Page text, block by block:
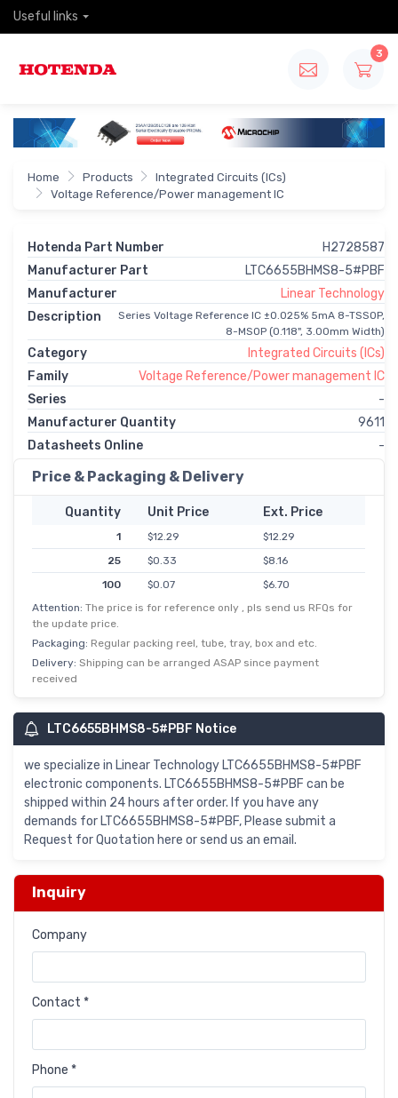
Useful links
3
Home Products
Integrated Circuits (ICs)
Voltage Reference/Power management IC
Hotenda Part Number
H2728587
Manufacturer Part
LTC6655BHMS8-5#PBF
Manufacturer
Linear Technology
Description
Series Voltage Reference IC ±0.025% 5mA 8-TSSOP,
8-MSOP (0.118", 3.00mm Width)
Category
Integrated Circuits (ICs)
Family
Voltage Reference/Power management IC
Series
-
Manufacturer Quantity
9611
Datasheets Online
-
Price & Packaging & Delivery
Quantity Unit Price Ext. Price
1 $12.29
$12.29
25
$0.33
$8.16
100
$0.07
$6.70
Attention: The price is for reference only , pls send us RFQs for
the update price.
Packaging: Regular packing reel, tube, tray, box and etc.
Delivery: Shipping can be arranged ASAP since payment
received
LTC6655BHMS8-5#PBF Notice
we specialize in Linear Technology LTC6655BHMS8-5#PBF
electronic components. LTC6655BHMS8-5#PBF can be
shipped within 24 hours after order. If you have any
demands for LTC6655BHMS8-5#PBF, Please submit a
Request for Quotation here or send us an email.
Inquiry
Company
Contact *
Phone *